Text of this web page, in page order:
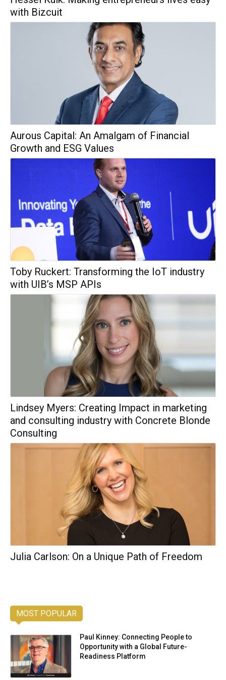
with Bizcuit
Aurous Capital: An Amalgam of Financial
Growth and ESG Values
Toby Ruckert: Transforming the IoT industry
with UIB’s MSP APIs
Lindsey Myers: Creating Impact in marketing
and consulting industry with Concrete Blonde
Consulting
Julia Carlson: On a Unique Path of Freedom
MOST POPULAR
Paul Kinney: Connecting People to
Opportunity with a Global Future-
Readiness Platform